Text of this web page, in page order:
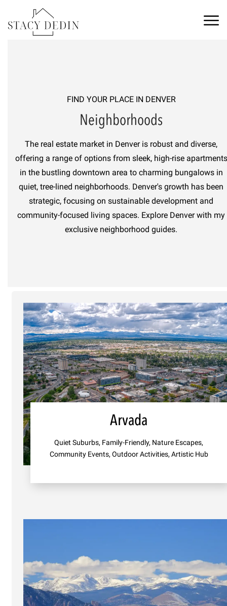
FIND YOUR PLACE IN DENVER
Neighborhoods
The real estate market in Denver is robust and diverse,
offering a range of options from sleek, high-rise apartments
in the bustling downtown area to charming bungalows in
quiet, tree-lined neighborhoods. Denver's growth has been
strategic, focusing on sustainable development and
community-focused living spaces. Explore Denverwith my
exclusive neighborhood guides.
Arvada
Quiet Suburbs, Family-Friendly, Nature Escapes,
Community Events, Outdoor Activities, Artistic Hub